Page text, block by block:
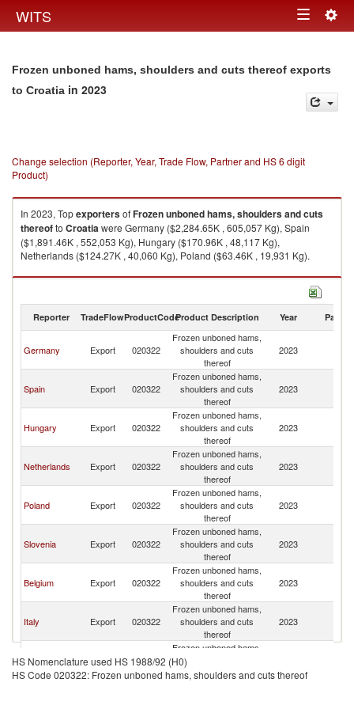
WITS Toggle
Frozen unboned hams, shoulders and cuts thereof exports
to Croatia in 2023
Change selection (Reporter, Year, Trade Flow, Partner and HS 6 digit
Product)
In 2023, TopexportersofFrozen unboned hams, shoulders and cuts
thereofto Croatiawere Germany ($2,284.65K , 605,057 Kg), Spain
($1,891.46K , 552,053 Kg), Hungary ($170.96K , 48,117 Kg),
Netherlands ($124.27K , 40,060 Kg), Poland ($63.46K , 19,931 Kg).
Frozen unboned hams, shoulders and cuts thereof imports by country in
Reporter TradeFlowProductCodeProduct Description Year Partner
Germany Export 020322
Frozen unboned hams,
shoulders and cuts
thereof
2023
Spain Export 020322
Frozen unboned hams,
shoulders and cuts
thereof
2023
Hungary Export 020322
Frozen unboned hams,
shoulders and cuts
thereof
2023
Netherlands Export 020322
Frozen unboned hams,
shoulders and cuts
thereof
2023
Poland Export 020322
Frozen unboned hams,
shoulders and cuts
thereof
2023
Slovenia Export 020322
Frozen unboned hams,
shoulders and cuts
thereof
2023
Belgium Export 020322
Frozen unboned hams,
shoulders and cuts
thereof
2023
Italy Export 020322
Frozen unboned hams,
shoulders and cuts
thereof
2023
Turkey Export 020322
Frozen unboned hams,
shoulders and cuts
thereof
HS Nomenclature used HS 1988/92 (H0)
HS Code 020322: Frozen unboned hams, shoulders and cuts thereof